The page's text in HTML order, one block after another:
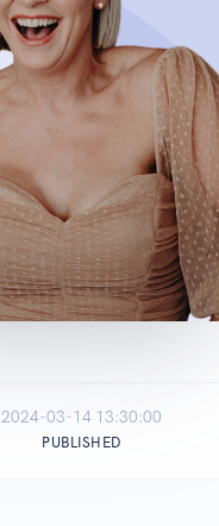
2024-03-14 13:30:00
PUBLISHED